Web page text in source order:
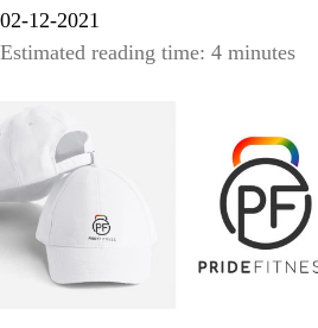
02-12-2021
Estimated reading time: 4 minutes